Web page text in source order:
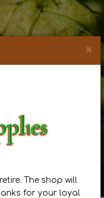
×
The shop will
for your loyal